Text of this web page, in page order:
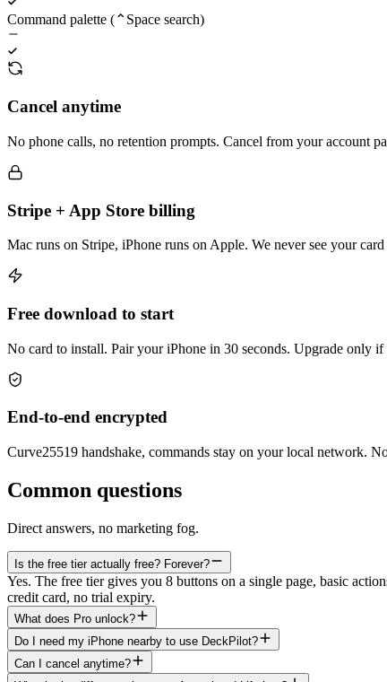
Command palette (⌃Space search)
Cancel anytime
No phone calls, no retention prompts. Cancel from your account
Stripe + App Store billing
Mac runs on Stripe, iPhone runs on Apple. We never see your card
Free download to start
No card to install. Pair your iPhone in 30 seconds. Upgrade only if
End-to-end encrypted
Curve25519 handshake, commands stay on your local network.
Common questions
Direct answers, no marketing fog.
Is the free tier actually free? Forever?
Yes. The free tier gives you 8 buttons on a single page, basic
credit card, no trial expiry.
What does Pro unlock?
Do I need my iPhone nearby to use DeckPilot?
Can I cancel anytime?